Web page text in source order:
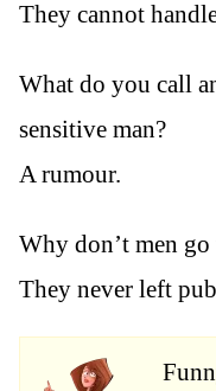
They cannot
What do you call
sensitive man?
A rumour.
Why don’t men
They never left